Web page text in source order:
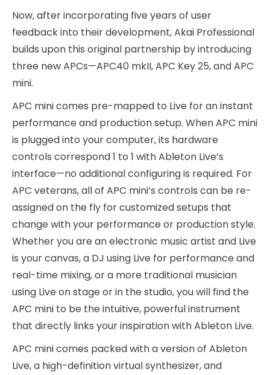
Now, after incorporating five years of user
feedback into their development, Akai Professional
builds upon this original partnership by introducing
three new APCs—APC40 mkII, APC Key 25, and APC
mini.
APC mini comes pre-mapped to Live for an instant
performance and production setup. When APC mini
is plugged into your computer, its hardware
controls correspond 1 to 1 with Ableton Live’s
interface—no additional configuring is required. For
APC veterans, all of APC mini’s controls can be re-
assigned on the fly for customized setups that
change with your performance or production style.
Whether you are an electronic music artist and Live
is your canvas, a DJ using Live for performance and
real-time mixing, or a more traditional musician
using Live on stage or in the studio, you will find the
APC mini to be the intuitive, powerful instrument
that directly links your inspiration with Ableton Live.
APC mini comes packed with a version of Ableton
Live, a high-definition virtual synthesizer, and